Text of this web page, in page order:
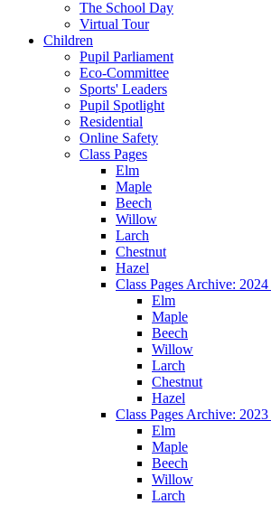
The School Day
Virtual Tour
Children
Pupil Parliament
Eco-Committee
Sports' Leaders
Pupil Spotlight
Residential
Online Safety
Class Pages
Elm
Maple
Beech
Willow
Larch
Chestnut
Hazel
Class Pages Archive:
Elm
Maple
Beech
Willow
Larch
Chestnut
Hazel
Class Pages Archive:
Elm
Maple
Beech
Willow
Larch